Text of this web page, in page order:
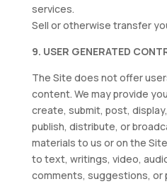
services.
Sell or otherwise transfer
9. USER GENERATED
The Site does not offer
content. We may provide
create, submit, post,
publish, distribute, or
materials to us or on the
to text, writings, video,
comments, suggestions, or